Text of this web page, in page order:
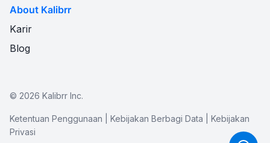
About Kalibrr
Karir
Blog
© 2026 Kalibrr Inc.
Ketentuan Penggunaan Kebijakan Berbagi Data
Kebijakan
Privasi